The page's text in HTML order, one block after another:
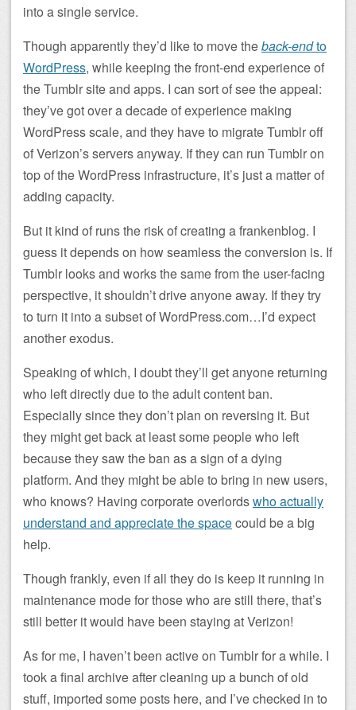
into a single service.
Though apparently they’d like to move theback-endto
WordPress, while keeping the front-end experience of
the Tumblr site and apps. I can sort of see the appeal:
they’ve got over a decade of experience making
WordPress scale, and they have to migrate Tumblr off
of Verizon’s servers anyway. If they can run Tumblr on
top of the WordPress infrastructure, it’s just a matter of
adding capacity.
But it kind of runs the risk of creating a frankenblog. I
guess it depends on how seamless the conversion is. If
Tumblr looks and works the same from the user-facing
perspective, it shouldn’t drive anyone away. If they try
to turn it into a subset of WordPress.com…I’d expect
another exodus.
Speaking of which, I doubt they’ll get anyone returning
who left directly due to the adult content ban.
Especially since they don’t plan on reversing it. But
they might get back at least some people who left
because they saw the ban as a sign of a dying
platform. And they might be able to bring in new users,
who knows? Having corporate overlordswho actually
understand and appreciate the spacecould be a big
help.
Though frankly, even if all they do is keep it running in
maintenance mode for those who are still there, that’s
still better it would have been staying at Verizon!
As for me, I haven’t been active on Tumblr for a while. I
took a final archive after cleaning up a bunch of old
stuff, imported some posts here, and I’ve checked in to